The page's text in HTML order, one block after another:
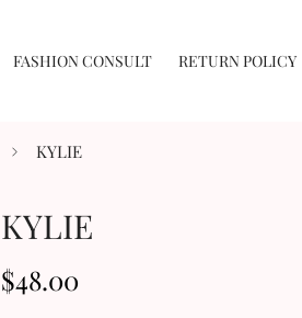
FASHION CONSULT RETURN POLICY
KYLIE
KYLIE
Regular
price
$48.00